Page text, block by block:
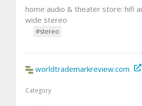
home audio & theater store: hifi
wide stereo
#stereo
worldtrademarkreview.com
Category